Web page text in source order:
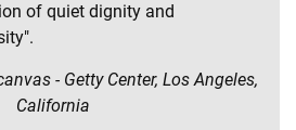
of quiet dignity and
- Getty Center, Los Angeles,
California